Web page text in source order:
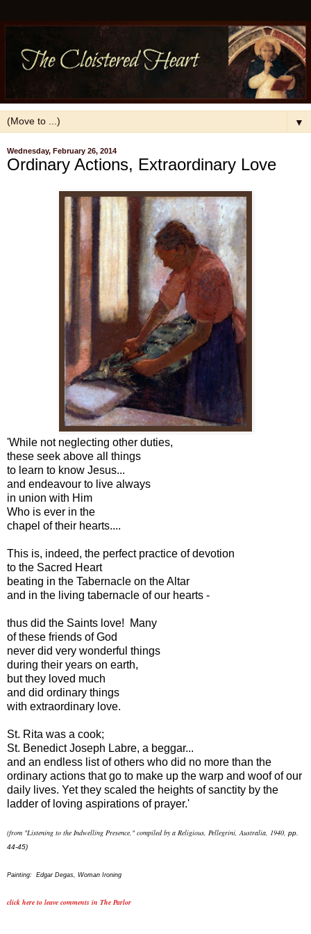
▼
Wednesday, February 26, 2014
Ordinary Actions, Extraordinary Love
'While not neglecting other duties,
these seek above all things
to learn to know Jesus...
and endeavour to live always
in union with Him
Who is ever in the
chapel of their hearts....
This is, indeed, the perfect practice of devotion
to the Sacred Heart
beating in the Tabernacle on the Altar
and in the living tabernacle of our hearts -
thus did the Saints love! Many
of these friends of God
never did very wonderful things
during their years on earth,
but they loved much
and did ordinary things
with extraordinary love.
St. Rita was a cook;
St. Benedict Joseph Labre, a beggar...
and an endless list of others who did no more than the
ordinary actions that go to make up the warp and woof of our
daily lives. Yet they scaled the heights of sanctity by the
ladder of loving aspirations of prayer.'
(from "Listening to the Indwelling Presence," compiled by a Religious, Pellegrini, Australia, 1940, pp.
44-45)
Painting: Edgar Degas, Woman Ironing
click here to leave comments in The Parlor